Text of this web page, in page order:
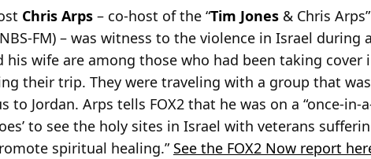
Chris Arps – co-host of the “Tim Jones & Chris
FM) – was witness to the violence in Israel
his wife are among those who had been taking cover
their trip. They were traveling with a group that
to Jordan. Arps tells FOX2 that he was on a “once-
to see the holy sites in Israel with veterans
spiritual healing.” See the FOX2 Now report